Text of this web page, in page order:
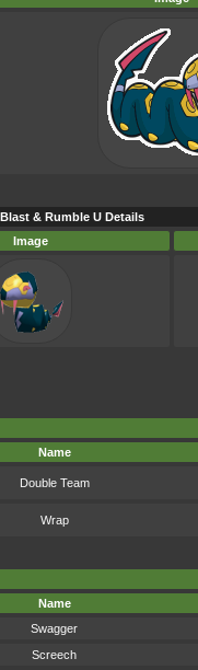
& Rumble U Details
Image
Name
Double Team
Wrap
Name
Swagger
Screech